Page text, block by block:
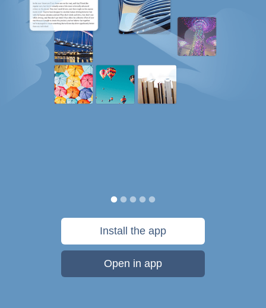
Install the app
Open in app